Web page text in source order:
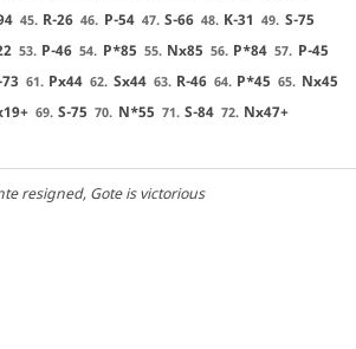
45. R-26 46. P-54 47. S-66 48. K-31 49. S-75
53. P-46 54. P*85 55. Nx85 56. P*84 57. P-45
61. Px44 62. Sx44 63. R-46 64. P*45 65. Nx45
69. S-75 70. N*55 71. S-84 72. Nx47+
resigned, Gote is victorious